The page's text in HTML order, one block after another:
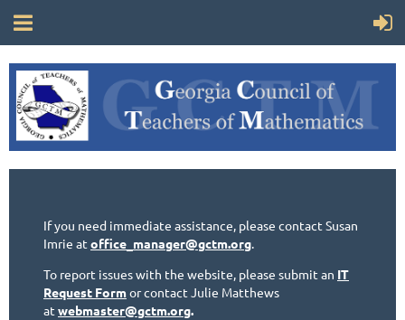
If you need immediate assistance, please contact Susan
Imrie at office_manager@gctm.org.
To report issues with the website, please submit an IT
Request Formor contact Julie Matthews
at webmaster@gctm.org.